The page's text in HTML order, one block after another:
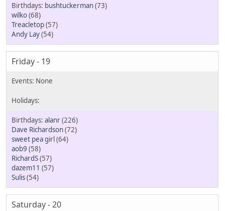
bushtuckerman(73)
wilko(68)
Treacletop(57)
Andy Lay(54)
Friday - 19
alanr(226)
Dave Richardson(72)
sweet pea girl(64)
aob9 (58)
RichardS(57)
dazem11 (57)
Sulis(54)
Saturday - 20